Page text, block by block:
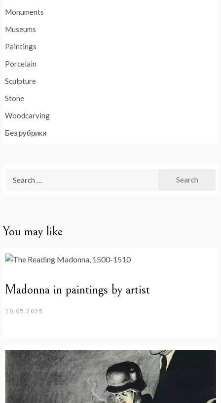
Monuments
Museums
Paintings
Porcelain
Sculpture
Stone
Woodcarving
Без рубрики
You may like
Madonna in paintings by artist
10.05.2025